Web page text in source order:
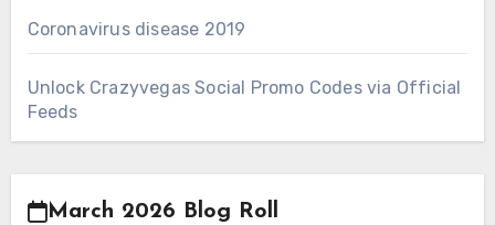
Coronavirus disease 2019
Unlock Crazyvegas Social Promo Codes via Official
Feeds
March 2026 Blog Roll